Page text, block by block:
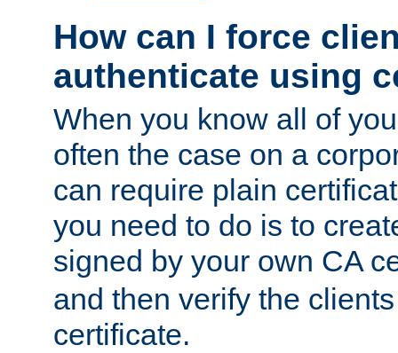
How can I force
authenticate using
When you know all of
often the case on a
can require plain
you need to do is to
signed by your own CA
and then verify the
certificate.